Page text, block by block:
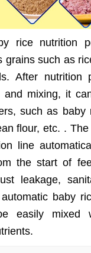
rice nutrition
grains such as
After nutrition
and mixing, it
such as baby
flour, etc. .
line
the start of
leakage,
baby
easily mixed